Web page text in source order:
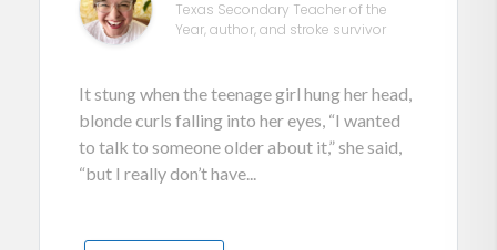
Texas Secondary Teacher of the
Year, author, and stroke survivor
It stung when the teenage girl hung her head,
blonde curls falling into her eyes, “I wanted
to talk to someone older about it,” she said,
“but I really don’t have...